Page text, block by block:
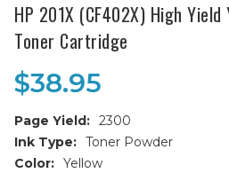
HP 201X (CF402X) High
Toner Cartridge
$38.95
Page Yield: 2300
Ink Type: Toner Powder
Color: Yellow